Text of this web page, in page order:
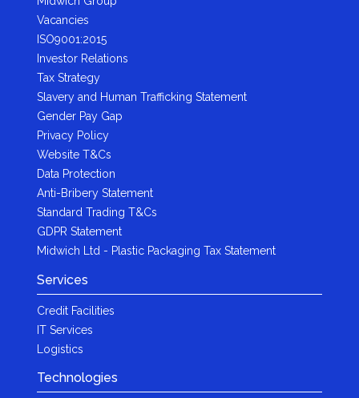
Vacancies
ISO9001:2015
Investor Relations
Tax Strategy
Slavery and Human Trafficking Statement
Gender Pay Gap
Privacy Policy
Website T&Cs
Data Protection
Anti-Bribery Statement
Standard Trading T&Cs
GDPR Statement
Midwich Ltd - Plastic Packaging Tax Statement
Services
Credit Facilities
IT Services
Logistics
Technologies